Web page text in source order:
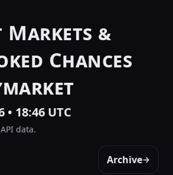
&
Chances
• 18:46 UTC
data.
Archive→